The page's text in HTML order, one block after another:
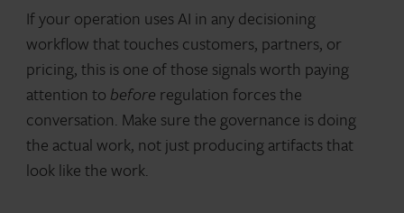
If your operation uses AI in any decisioning
workflow that touches customers, partners, or
pricing, this is one of those signals worth paying
attention to before regulation forces the
conversation. Make sure the governance is doing
the actual work, not just producing artifacts that
look like the work.